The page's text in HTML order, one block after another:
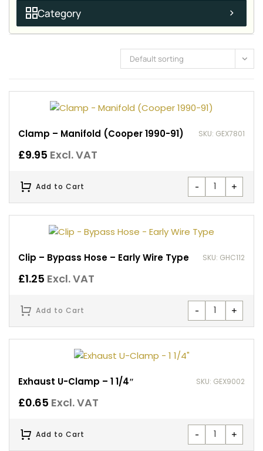
Category
Default sorting
Clamp – Manifold (Cooper 1990-91) SKU: GEX7801
£9.95 Excl. VAT
- +
Add to Cart
Clip – Bypass Hose – Early Wire Type SKU: GHC112
£1.25 Excl. VAT
- +
Add to Cart
Exhaust U-Clamp – 1 1/4″ SKU: GEX9002
£0.65 Excl. VAT
- +
Add to Cart